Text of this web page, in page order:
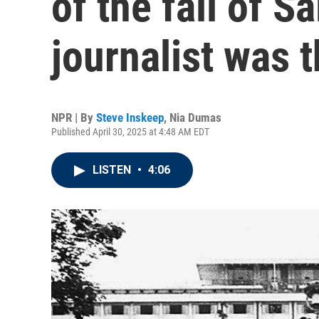
journalist was
NPR | By Steve Inskeep, Nia Dumas
Published April 30, 2025 at 4:48 AM EDT
LISTEN • 4:06